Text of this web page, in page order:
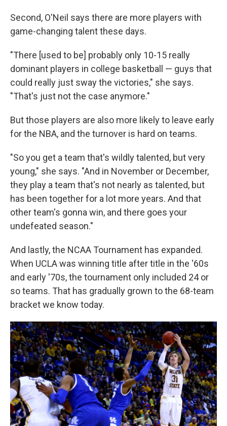
Second, O'Neil says there are more players with
game-changing talent these days.
"There [used to be] probably only 10-15 really
dominant players in college basketball — guys that
could really just sway the victories," she says.
"That's just not the case anymore."
But those players are also more likely to leave early
for the NBA, and the turnover is hard on teams.
"So you get a team that's wildly talented, but very
young," she says. "And in November or December,
they play a team that's not nearly as talented, but
has been together for a lot more years. And that
other team's gonna win, and there goes your
undefeated season."
And lastly, the NCAA Tournament has expanded.
When UCLA was winning title after title in the '60s
and early '70s, the tournament only included 24 or
so teams. That has gradually grown to the 68-team
bracket we know today.